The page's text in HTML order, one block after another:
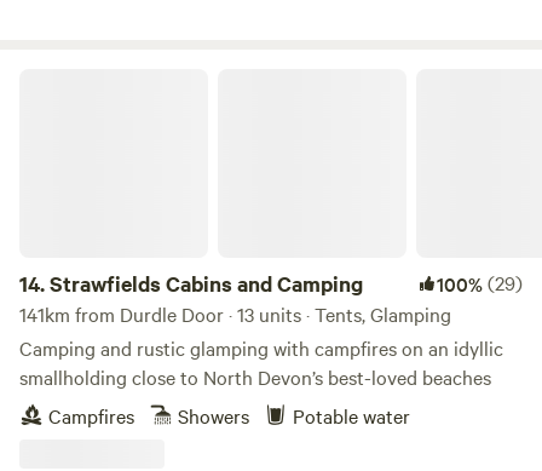
14.Strawfields Cabins and Camping 100%(29)
141km from Durdle Door · 13 units · Tents, Glamping
Camping and rustic glamping with campfires on an idyllic
smallholding close to North Devon’s best-loved beaches
Campfires
Showers Potable water